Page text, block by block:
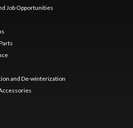
Job Opportunities
and De-winterization